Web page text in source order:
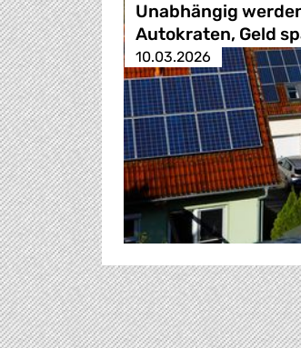
Unabhängig
Autokraten, Geld
10.03.2026